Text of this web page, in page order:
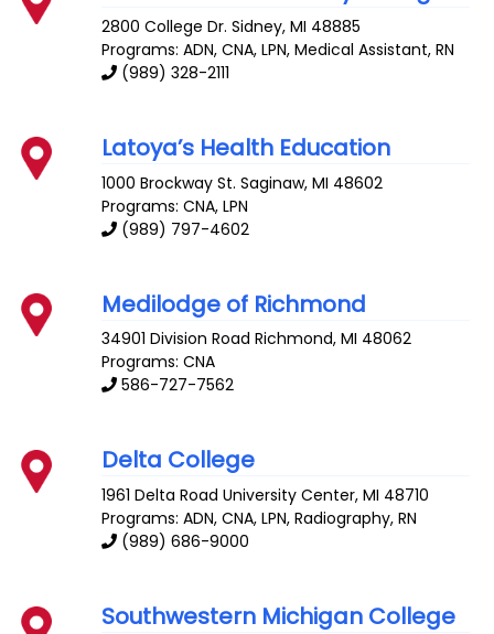
2800 College Dr. Sidney,MI 48885
Programs: ADN, CNA, LPN, Medical Assistant, RN
(989) 328-2111
Latoya’s Health Education
1000 Brockway St. Saginaw,MI 48602
Programs: CNA, LPN
(989) 797-4602
Medilodge of Richmond
34901 Division Road Richmond,MI 48062
Programs: CNA
586-727-7562
Delta College
1961 Delta Road University Center,MI 48710
Programs: ADN, CNA, LPN, Radiography, RN
(989) 686-9000
Southwestern Michigan College